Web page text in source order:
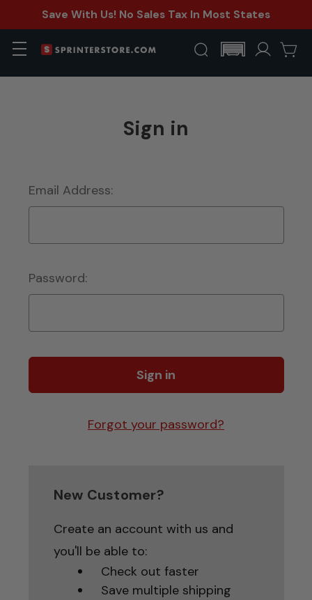
Save With Us! No Sales Tax In Most States
Sign in
Email Address:
Password:
Forgot your password?
New Customer?
Create an account with us and
you'll be able to:
Check out faster
Save multiple shipping